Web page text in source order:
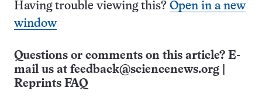
Having trouble viewing this? Open in a new
window
Questions or comments on this article? E-
mail us at feedback@sciencenews.org
Reprints FAQ